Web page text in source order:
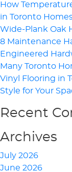
How
in Toronto
Wide-Plank Oak
8 Maintenance
Engineered
Many Toronto
Vinyl Flooring in
Style for Your
Recent
Archives
July 2026
June 2026